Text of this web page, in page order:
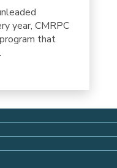
year, CMRPC
that